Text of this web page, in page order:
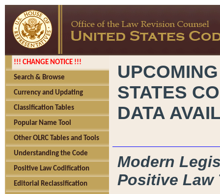
!!! CHANGE NOTICE !!!
Search & Browse
Currency and Updating
Classification Tables
Popular Name Tool
Other OLRC Tables and Tools
Understanding the Code
Positive Law Codification
Editorial Reclassification
STATES
DATA
Modern
Positive Law